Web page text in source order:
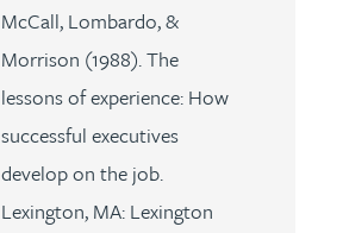
McCall, Lombardo, &
Morrison (1988). The
lessons of experience: How
successful executives
develop on the job.
Lexington, MA: Lexington